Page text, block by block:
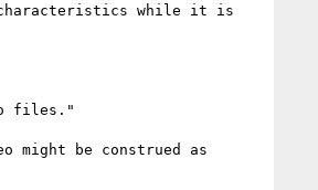
characteristics while it is
files."
might be construed as